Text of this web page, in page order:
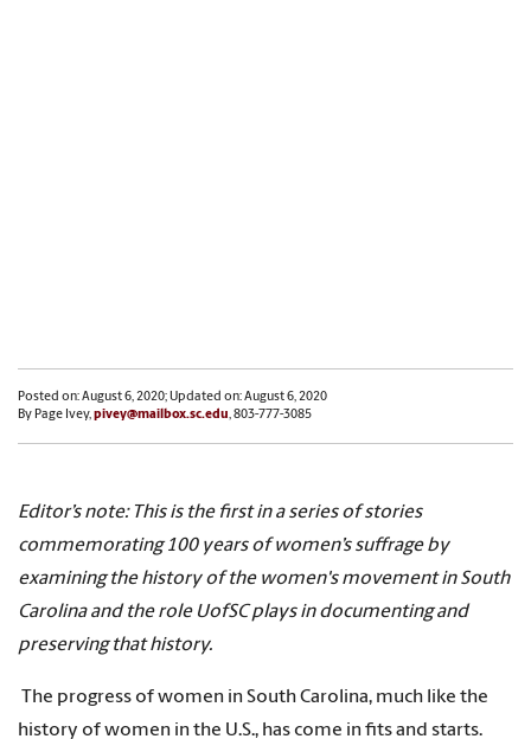
Posted on: August 6, 2020; Updated on: August 6, 2020
By Page Ivey,pivey@mailbox.sc.edu, 803-777-3085
Editor’s note: This is the first in a series of stories
commemorating 100 years of women’s suffrage by
examining the history of the women's movement in South
Carolina and the role UofSC plays in documenting and
preserving that history.
The progress of women in South Carolina, much like the
history of women in the U.S., has come in fits and starts.